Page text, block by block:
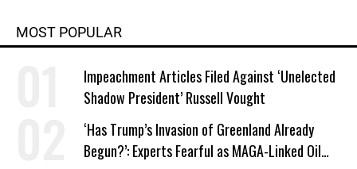
MOST POPULAR
Impeachment Articles Filed Against ‘Unelected
Shadow President’ Russell Vought
‘Has Trump’s Invasion of Greenland Already
Begun?’: Experts Fearful as MAGA-Linked Oil